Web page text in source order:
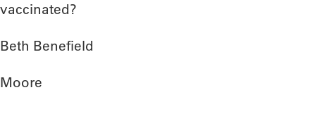
vaccinated?
Beth Benefield
Moore